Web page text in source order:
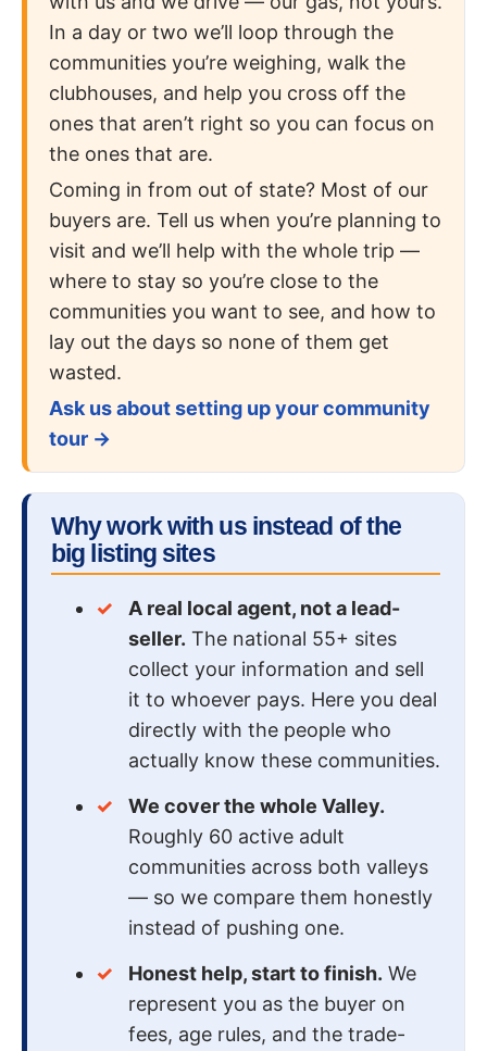
In a day or two we’ll loop through the
communities you’re weighing, walk the
clubhouses, and help you cross off the
ones that aren’t right so you can focus on
the ones that are.
Coming in from out of state? Most of our
buyers are. Tell us when you’re planning to
visit and we’ll help with the whole trip —
where to stay so you’re close to the
communities you want to see, and how to
lay out the days so none of them get
wasted.
Ask us about setting up your community
tour →
Why work with us instead of the
big listing sites
A real local agent, not a lead-
seller. The national 55+ sites
collect your information and sell
it to whoever pays. Here you deal
directly with the people who
actually know these communities.
We cover the whole Valley.
Roughly 60 active adult
communities across both valleys
— so we compare them honestly
instead of pushing one.
Honest help, start to finish. We
represent you as the buyer on
fees, age rules, and the trade-